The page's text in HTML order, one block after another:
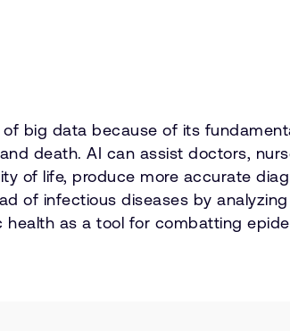
big data because of its
death. AI can assist doctors,
of life, produce more accurate
of infectious diseases by
as a tool for combatting